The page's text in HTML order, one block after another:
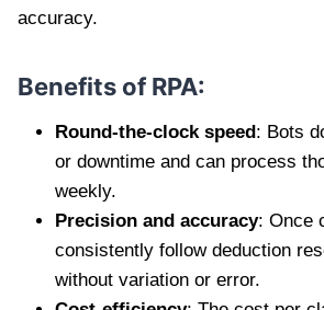
accuracy.
Benefits of RPA:
Round-the-clock speed: Bots
or downtime and can process
weekly.
Precision and accuracy: Once
consistently follow deduction
without variation or error.